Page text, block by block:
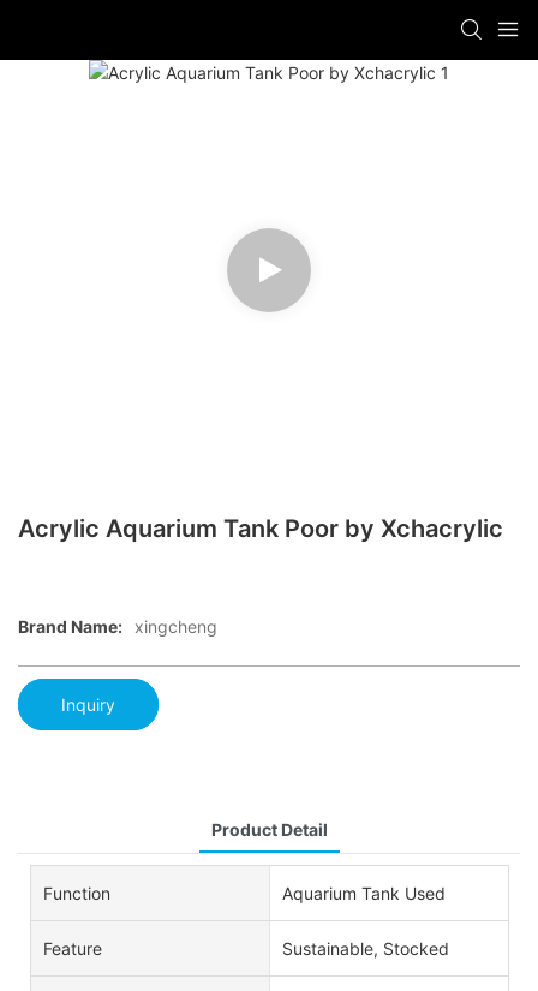
Acrylic Aquarium Tank Poor by Xchacrylic
Brand Name: xingcheng
Inquiry
Product Detail
Function Aquarium Tank Used
Feature Sustainable, Stocked